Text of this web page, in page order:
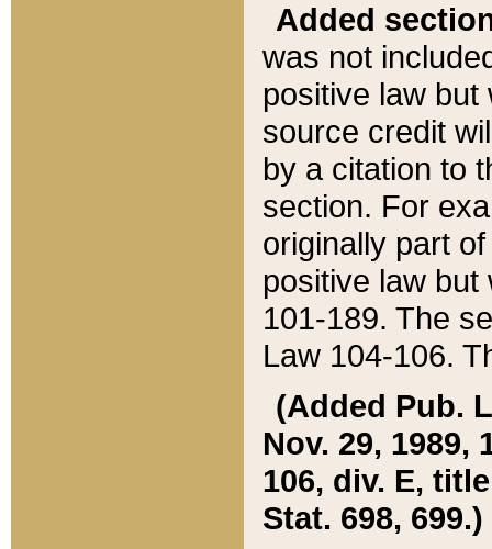
Added
was not
positive law
source credit
by a citation to
section. For
originally part
positive law but
101-189. The
Law 104-106.
(Added Pub.
Nov. 29, 1989,
106, div. E,
Stat. 698, 699.)